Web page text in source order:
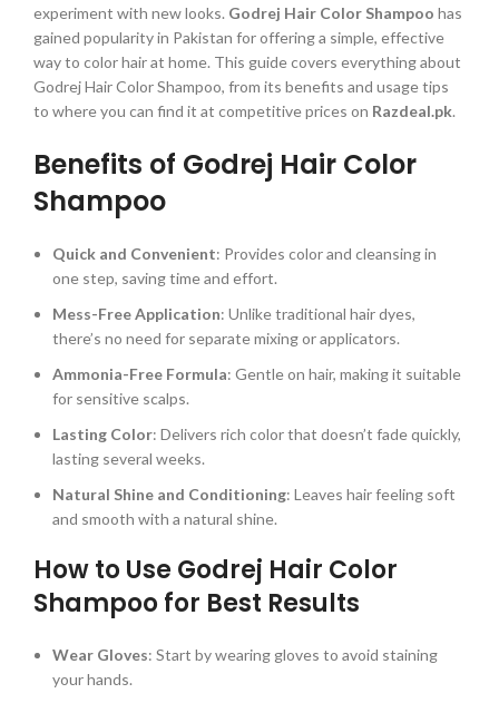
experiment with new looks. Godrej Hair Color Shampoo has
gained popularity in Pakistan for offering a simple, effective
way to color hair at home. This guide covers everything about
Godrej Hair Color Shampoo, from its benefits and usage tips
to where you can find it at competitive prices on Razdeal.pk.
Benefits of Godrej Hair Color
Shampoo
Quick and Convenient: Provides color and cleansing in
one step, saving time and effort.
Mess-Free Application: Unlike traditional hair dyes,
there’s no need for separate mixing or applicators.
Ammonia-Free Formula: Gentle on hair, making it suitable
for sensitive scalps.
Lasting Color: Delivers rich color that doesn’t fade quickly,
lasting several weeks.
Natural Shine and Conditioning: Leaves hair feeling soft
and smooth with a natural shine.
How to Use Godrej Hair Color
Shampoo for Best Results
Wear Gloves: Start by wearing gloves to avoid staining
your hands.